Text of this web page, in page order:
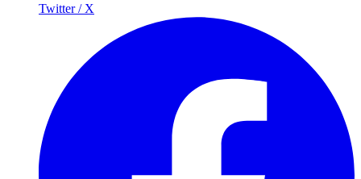
Twitter / X